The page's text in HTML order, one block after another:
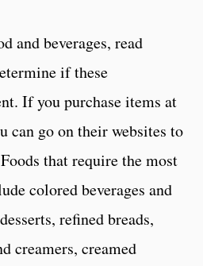
and beverages, read
if these
If you purchase items at
can go on their websites to
that require the most
colored beverages and
refined breads,
creamers, creamed